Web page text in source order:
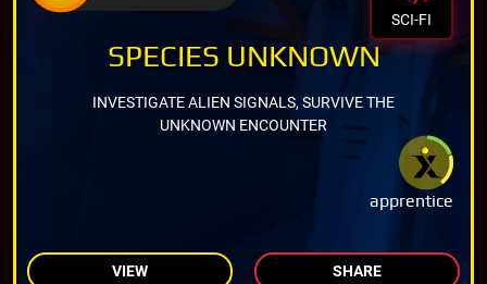
SCI-FI
apprentice
SPECIES UNKNOWN
INVESTIGATE ALIEN SIGNALS, SURVIVE THE
UNKNOWN ENCOUNTER
VIEW SHARE